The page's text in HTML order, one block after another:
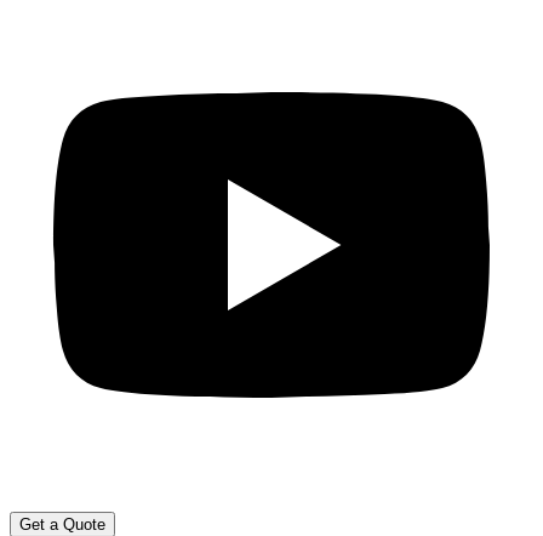
Get a Quote